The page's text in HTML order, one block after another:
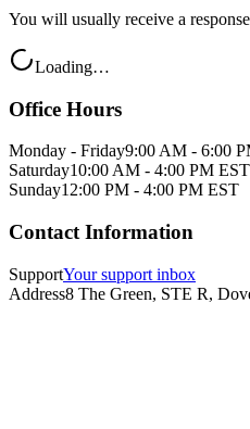
You will usually receive a
Loading…
Office Hours
Monday - Friday9:00 AM - 6:00
Saturday10:00 AM - 4:00 PM EST
Sunday12:00 PM - 4:00 PM EST
Contact Information
SupportYour support inbox
Address8 The Green, STE R,